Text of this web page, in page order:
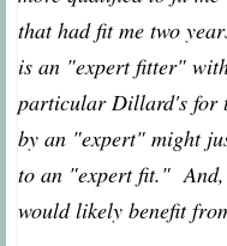
that had fit me two
is an "expert fitter"
particular Dillard's for
by an "expert" might
to an "expert fit."
would likely benefit